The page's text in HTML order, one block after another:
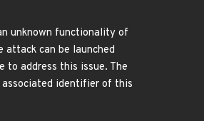
unknown functionality of
attack can be launched
to address this issue. The
identifier of this